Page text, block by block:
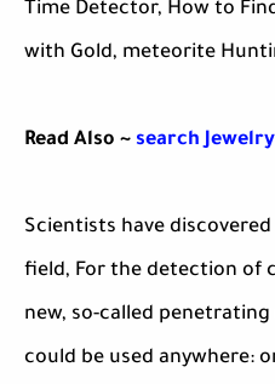
Time Detector, How to
with Gold, meteorite
Read Also ~ search
Scientists have
field, For the detection of
new, so-called
could be used anywhere: